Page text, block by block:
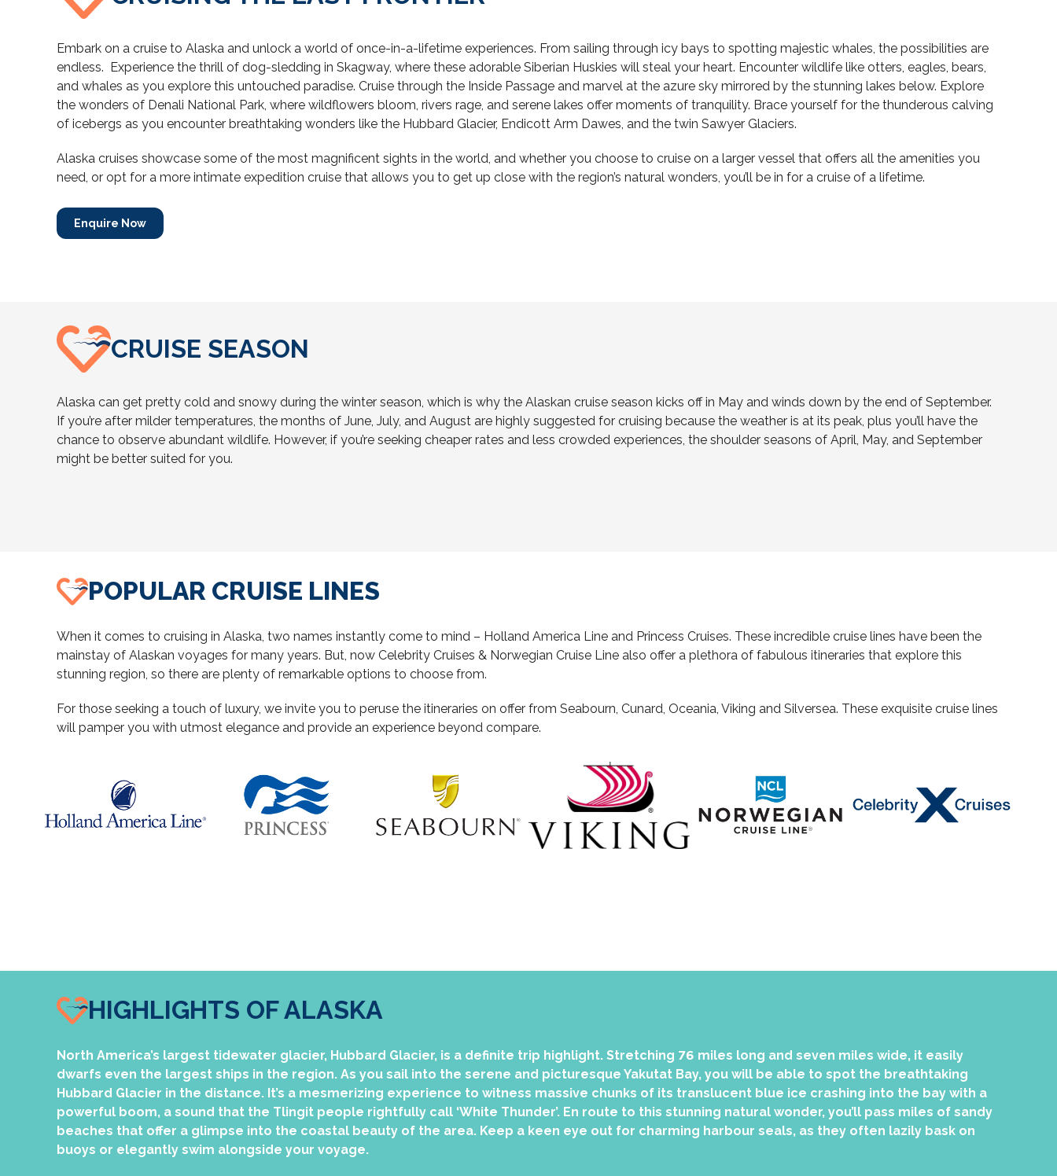
Embark on a cruise to Alaska and unlock a world of once-in-a-lifetime experiences. From sailing through icy bays to spotting majestic whales, the possibilities are
endless. Experience the thrill of dog-sledding in Skagway, where these adorable Siberian Huskies will steal your heart. Encounter wildlife like otters, eagles, bears,
and whales as you explore this untouched paradise. Cruise through the Inside Passage and marvel at the azure sky mirrored by the stunning lakes below. Explore
the wonders of Denali National Park, where wildflowers bloom, rivers rage, and serene lakes offer moments of tranquility. Brace yourself for the thunderous calving
of icebergs as you encounter breathtaking wonders like the Hubbard Glacier, Endicott Arm Dawes, and the twin Sawyer Glaciers.
Alaska cruises showcase some of the most magnificent sights in the world, and whether you choose to cruise on a larger vessel that offers all the amenities you
need, or opt for a more intimate expedition cruise that allows you to get up close with the region’s natural wonders, you’ll be in for a cruise of a lifetime.
Enquire Now
CRUISE SEASON
Alaska can get pretty cold and snowy during the winter season, which is why the Alaskan cruise season kicks off in May and winds down by the end of September.
If you’re after milder temperatures, the months of June, July, and August are highly suggested for cruising because the weather is at its peak, plus you’ll have the
chance to observe abundant wildlife. However, if you’re seeking cheaper rates and less crowded experiences, the shoulder seasons of April, May, and September
might be better suited for you.
POPULAR CRUISE LINES
When it comes to cruising in Alaska, two names instantly come to mind – Holland America Line and Princess Cruises. These incredible cruise lines have been the
mainstay of Alaskan voyages for many years. But, now Celebrity Cruises & Norwegian Cruise Line also offer a plethora of fabulous itineraries that explore this
stunning region, so there are plenty of remarkable options to choose from.
For those seeking a touch of luxury, we invite you to peruse the itineraries on offer from Seabourn, Cunard, Oceania, Viking and Silversea. These exquisite cruise lines
will pamper you with utmost elegance and provide an experience beyond compare.
HIGHLIGHTS OF ALASKA
North America’s largest tidewater glacier, Hubbard Glacier, is a definite trip highlight. Stretching 76 miles long and seven miles wide, it easily
dwarfs even the largest ships in the region. As you sail into the serene and picturesque Yakutat Bay, you will be able to spot the breathtaking
Hubbard Glacier in the distance. It’s a mesmerizing experience to witness massive chunks of its translucent blue ice crashing into the bay with a
powerful boom, a sound that the Tlingit people rightfully call ‘White Thunder’. En route to this stunning natural wonder, you’ll pass miles of sandy
beaches that offer a glimpse into the coastal beauty of the area. Keep a keen eye out for charming harbour seals, as they often lazily bask on
buoys or elegantly swim alongside your voyage.